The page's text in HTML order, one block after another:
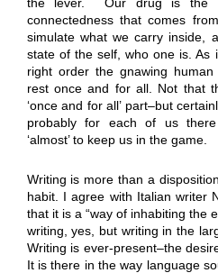
connectedness that comes
simulate what we carry inside,
state of the self, who one is. As
right order the gnawing
rest once and for all. Not that
‘once and for all’ part–but
probably for each of us
‘almost’ to keep us in the game.
Writing is more than a
habit. I agree with Italian writer
that it is a “way of inhabiting the
writing, yes, but writing in the
Writing is ever-present–the
It is there in the way language